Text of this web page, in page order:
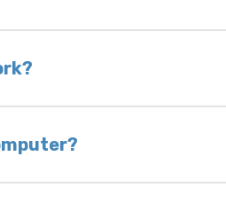
we do not have one in
very rare that we will not
delivery as long as it
of you and your
otherwise directed. If